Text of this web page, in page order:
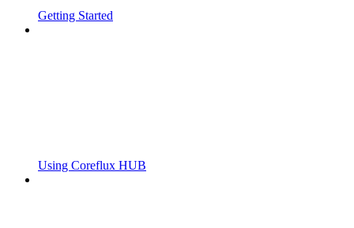
Getting Started
Using Coreflux HUB